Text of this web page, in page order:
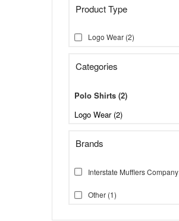
Categories
Logo Wear (2)
Polo Shirts (2)
Brands
Interstate Mufflers Company
Other (1)
Logo Wear (2)